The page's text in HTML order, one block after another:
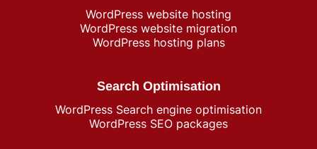
WordPress​ website hosting
WordPress website migration
WordPress hosting plans
Search Optimisation
WordPress Search engine optimisation
WordPress SEO packages